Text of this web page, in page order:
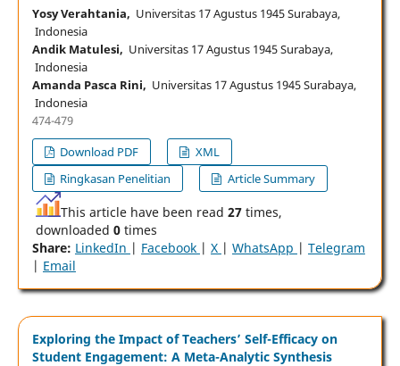
Yosy Verahtania, Universitas 17 Agustus 1945 Surabaya,
Indonesia
Andik Matulesi, Universitas 17 Agustus 1945 Surabaya,
Indonesia
Amanda Pasca Rini, Universitas 17 Agustus 1945 Surabaya,
Indonesia
474-479
Download PDF
XML
Ringkasan Penelitian
Article Summary
This article have been read 27times,
downloaded 0times
Share: LinkedIn | Facebook | X | WhatsApp | Telegram
| Email
Exploring the Impact of Teachers’ Self-Efficacy on
Student Engagement: A Meta-Analytic Synthesis